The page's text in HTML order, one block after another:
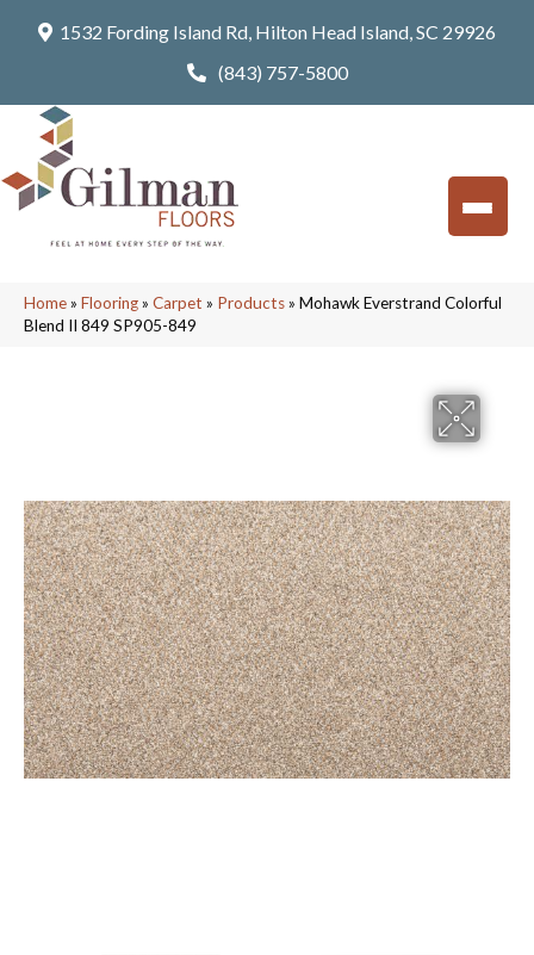
1532 Fording Island Rd, Hilton Head Island, SC 29926
(843) 757-5800
Home» Flooring» Carpet » Products» Mohawk Everstrand Colorful
Blend II 849 SP905-849